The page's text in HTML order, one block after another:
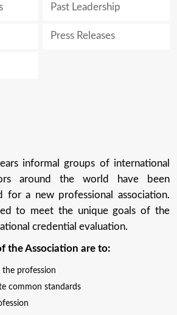
Past Leadership
Press Releases
informal groups of international
around the world have been
for a new professional association.
to meet the unique goals of the
credential evaluation.
the Association are to:
profession
common standards